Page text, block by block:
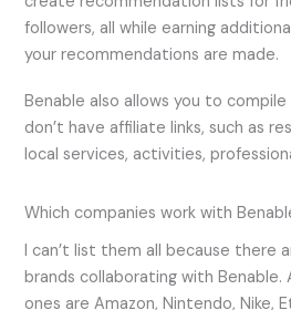
followers, all while earning
your recommendations are made.
Benable also allows you to
don’t have affiliate links, such as
local services, activities,
Which companies work with
I can’t list them all because there
brands collaborating with
ones are Amazon, Nintendo, Nike,